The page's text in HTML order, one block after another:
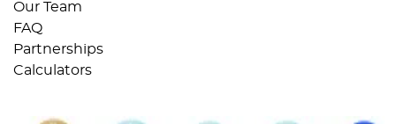
Our Team
FAQ
Partnerships
Calculators